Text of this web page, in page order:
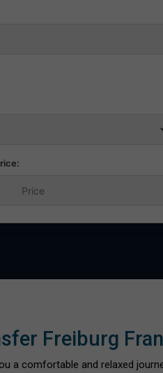
Freiburg
a comfortable and relaxed